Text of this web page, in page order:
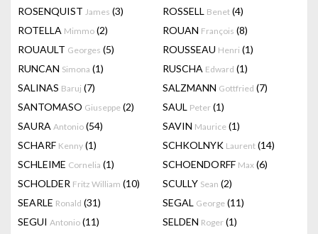
ROSENQUIST James (3) ROSSELL Benet (4)
ROTELLA Mimmo (2) ROUAN François (8)
ROUAULT Georges (5) ROUSSEAU Henri (1)
RUNCAN Simona (1) RUSCHA Edward (1)
SALINAS Baruj (7) SALZMANN Gottfried (7)
SANTOMASO Giuseppe (2) SAUL Peter (1)
SAURA Antonio (54) SAVIN Maurice (1)
SCHARF Kenny (1) SCHKOLNYK Laurent (14)
SCHLEIME Cornelia (1) SCHOENDORFF Max (6)
SCHOLDER Fritz William (10) SCULLY Sean (2)
SEARLE Ronald (31) SEGAL George (11)
SEGUI Antonio (11) SELDEN Roger (1)